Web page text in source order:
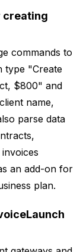
creating
commands to
type "Create
$800" and
name,
parse data
an add-on for
plan.